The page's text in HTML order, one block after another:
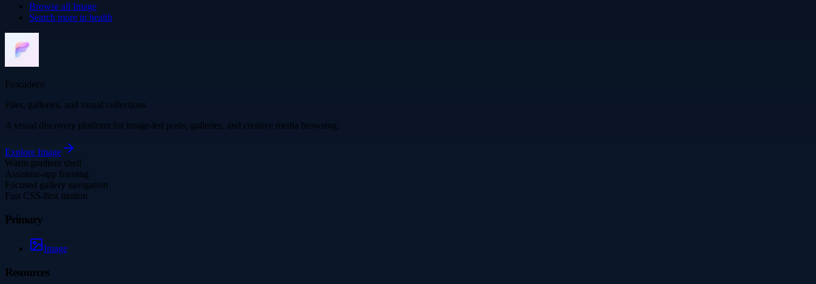
Browse all Image
Search more in health
Frocadeco
Files, galleries, and visual collections
A visual discovery platform for image-led posts, galleries, and creative media browsing.
Explore Image
Warm gradient shell
Assistant-app framing
Focused gallery navigation
Fast CSS-first motion
Primary
Image
Resources